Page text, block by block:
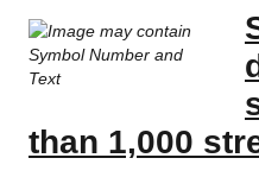
than 1,000